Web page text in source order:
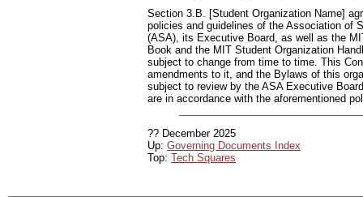
Section 3.B. [Student Organization Name]
policies and guidelines of the Association of
(ASA), its Executive Board, as well as the
Book and the MIT Student Organization
subject to change from time to time. This
amendments to it, and the Bylaws of this
subject to review by the ASA Executive
are in accordance with the aforementioned
?? December 2025
Up: Governing Documents Index
Top: Tech Squares